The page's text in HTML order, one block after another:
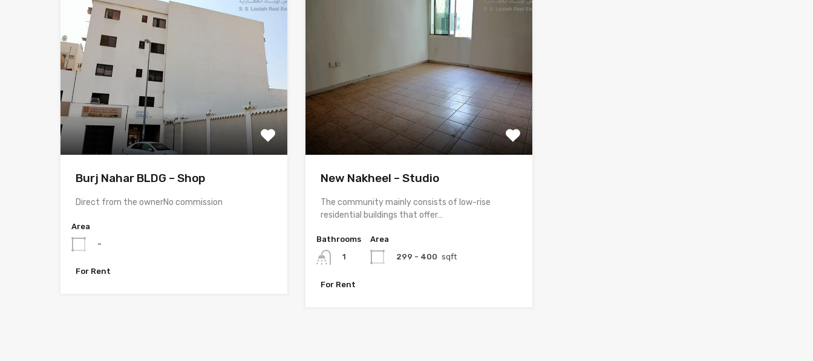
Burj Nahar BLDG – Shop
Direct from the ownerNo commission
Area
-
For Rent
New Nakheel – Studio
The community mainly consists of low-rise
residential buildings that offer…
Bathrooms
1
Area
299 - 400 sqft
For Rent